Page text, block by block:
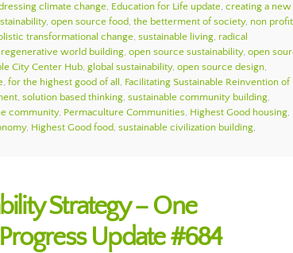
climate change, Education for Life update, creating a new
, open source food, the betterment of society, non profit
transformational change, sustainable living, radical
regenerative world building, open source sustainability, open
City Center Hub, global sustainability, open source design,
, for the highest good of all , Facilitating Sustainable Reinvention of
, solution based thinking, sustainable community building,
community, Permaculture Communities, Highest Good housing,
, Highest Good food, sustainable civilization building,
Strategy – One
Update #684